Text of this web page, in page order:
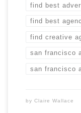
find best
find best
find creative
san francisco
san francisco
by Claire Wallace